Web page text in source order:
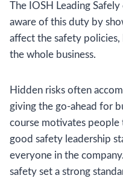
The IOSH Leading
aware of this duty by
affect the safety
the whole business.
Hidden risks often
giving the go-ahead for
course motivates
good safety leadership
everyone in the
safety set a strong